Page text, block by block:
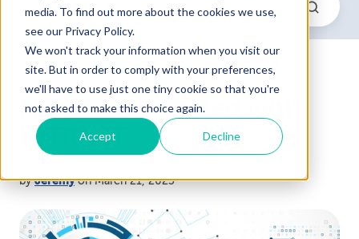
media. To find out more about the cookies we use,
see our Privacy Policy.
We won't track your information when you visit our
site. But in order to comply with your preferences,
we'll have to use just one tiny cookie so that you're
not asked to make this choice again.
Accept Decline
Heeter Recertified with
HITRUST
byJeremyon March 21, 2023